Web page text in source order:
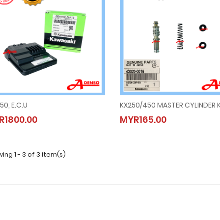
E.C.U
KLX250, E.C.U
MYR1800.00
KX250/450 MASTER CYLINDER
MYR165.00
KX250/450 MASTER CYLINDER
MYR165.00
1 - 3 of 3 item(s)